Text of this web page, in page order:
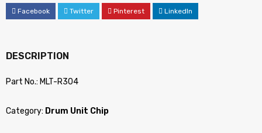
Facebook Twitter Pinterest LinkedIn
DESCRIPTION
Part No.: MLT-R304
Category: Drum Unit Chip